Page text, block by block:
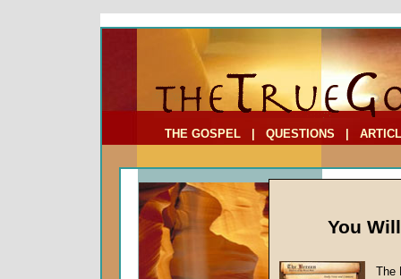
THE GOSPEL QUESTIONS
You
The
To Address:
Comments: (optional)